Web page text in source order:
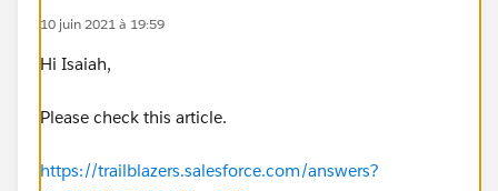
10 juin 2021 à 19:59
Hi Isaiah,
Please check this article.
https://trailblazers.salesforce.com/answers?